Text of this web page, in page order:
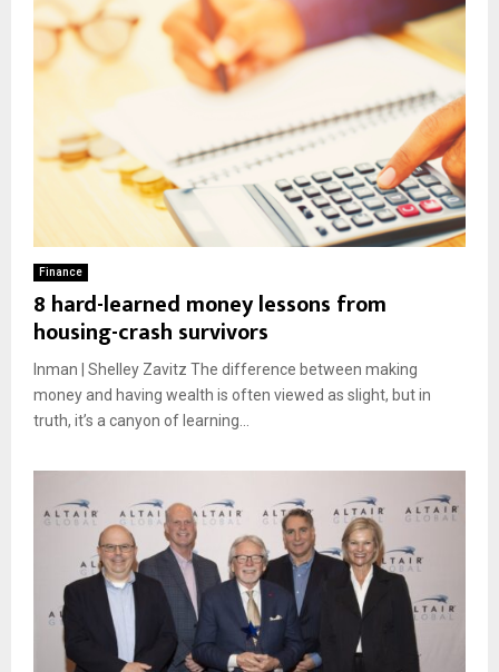
Finance
8 hard-learned money lessons from
housing-crash survivors
Inman | Shelley Zavitz The difference between making
money and having wealth is often viewed as slight, but in
truth, it’s a canyon of learning...